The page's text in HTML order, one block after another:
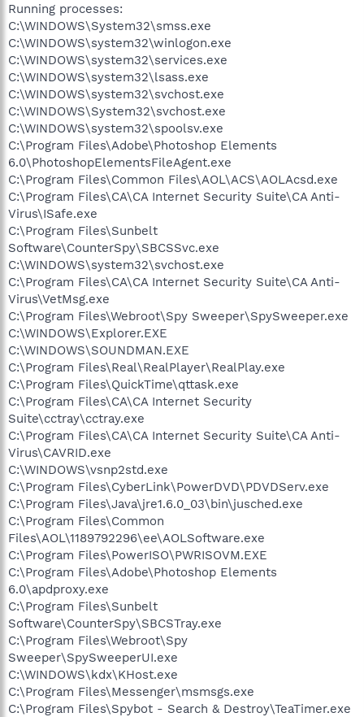
Running processes:
C:\WINDOWS\System32\smss.exe
C:\WINDOWS\system32\winlogon.exe
C:\WINDOWS\system32\services.exe
C:\WINDOWS\system32\lsass.exe
C:\WINDOWS\system32\svchost.exe
C:\WINDOWS\System32\svchost.exe
C:\WINDOWS\system32\spoolsv.exe
C:\Program Files\Adobe\Photoshop Elements
6.0\PhotoshopElementsFileAgent.exe
C:\Program Files\Common Files\AOL\ACS\AOLAcsd.exe
C:\Program Files\CA\CA Internet Security Suite\CA Anti-
Virus\ISafe.exe
C:\Program Files\Sunbelt
Software\CounterSpy\SBCSSvc.exe
C:\WINDOWS\system32\svchost.exe
C:\Program Files\CA\CA Internet Security Suite\CA Anti-
Virus\VetMsg.exe
C:\Program Files\Webroot\Spy Sweeper\SpySweeper.exe
C:\WINDOWS\Explorer.EXE
C:\WINDOWS\SOUNDMAN.EXE
C:\Program Files\Real\RealPlayer\RealPlay.exe
C:\Program Files\QuickTime\qttask.exe
C:\Program Files\CA\CA Internet Security
Suite\cctray\cctray.exe
C:\Program Files\CA\CA Internet Security Suite\CA Anti-
Virus\CAVRID.exe
C:\WINDOWS\vsnp2std.exe
C:\Program Files\CyberLink\PowerDVD\PDVDServ.exe
C:\Program Files\Java\jre1.6.0_03\bin\jusched.exe
C:\Program Files\Common
Files\AOL\1189792296\ee\AOLSoftware.exe
C:\Program Files\PowerISO\PWRISOVM.EXE
C:\Program Files\Adobe\Photoshop Elements
6.0\apdproxy.exe
C:\Program Files\Sunbelt
Software\CounterSpy\SBCSTray.exe
C:\Program Files\Webroot\Spy
Sweeper\SpySweeperUI.exe
C:\WINDOWS\kdx\KHost.exe
C:\Program Files\Messenger\msmsgs.exe
C:\Program Files\Spybot - Search & Destroy\TeaTimer.exe